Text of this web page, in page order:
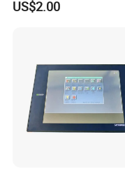
Touch Panel Screen
US$2.00